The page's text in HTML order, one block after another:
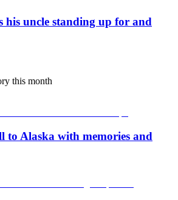
his uncle standing up for and
this month
to Alaska with memories and